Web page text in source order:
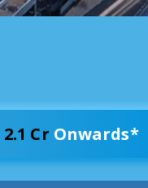
2.1 Cr Onwards*